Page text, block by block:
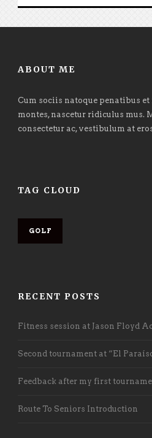
ABOUT ME
Cum sociis natoque penatibus
montes, nascetur ridiculus mus.
consectetur ac, vestibulum at
TAG CLOUD
GOLF
RECENT POSTS
Fitness session at Jason Floyd
Second tournament at “El
Feedback after my first
Route To Seniors Introduction